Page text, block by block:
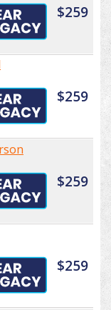
$259
$259
$259
$259